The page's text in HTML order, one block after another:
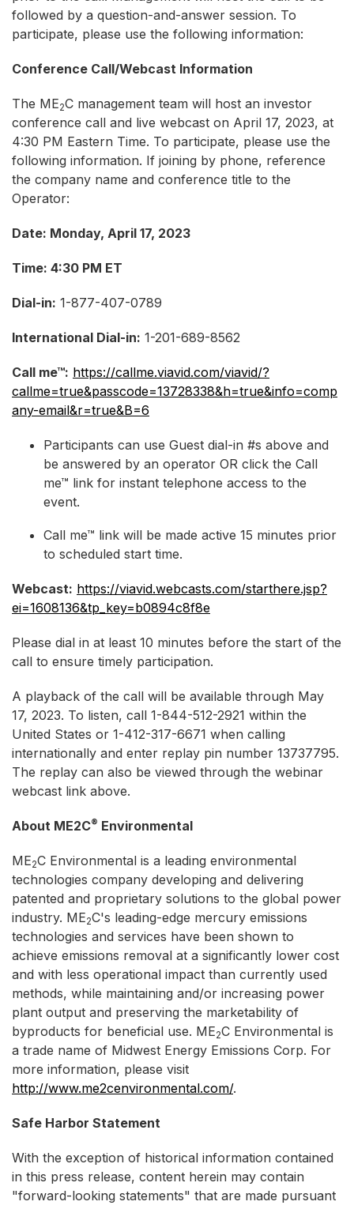
followed by a question-and-answer session. To
participate, please use the following information:
Conference Call/Webcast Information
The ME2C management team will host an investor
conference call and live webcast on April 17, 2023, at
4:30 PM Eastern Time. To participate, please use the
following information. If joining by phone, reference
the company name and conference title to the
Operator:
Date: Monday, April 17, 2023
Time: 4:30 PM ET
Dial-in: 1-877-407-0789
International Dial-in: 1-201-689-8562
Call me™: https://callme.viavid.com/viavid/?
callme=true&passcode=13728338&h=true&info=comp
any-email&r=true&B=6
Participants can use Guest dial-in #s above and
be answered by an operator OR click the Call
me™ link for instant telephone access to the
event.
Call me™ link will be made active 15 minutes prior
to scheduled start time.
Webcast: https://viavid.webcasts.com/starthere.jsp?
ei=1608136&tp_key=b0894c8f8e
Please dial in at least 10 minutes before the start of the
call to ensure timely participation.
A playback of the call will be available through May
17, 2023. To listen, call 1-844-512-2921 within the
United States or 1-412-317-6671 when calling
internationally and enter replay pin number 13737795.
The replay can also be viewed through the webinar
webcast link above.
About ME2C® Environmental
ME2C Environmental is a leading environmental
technologies company developing and delivering
patented and proprietary solutions to the global power
industry. ME2C's leading-edge mercury emissions
technologies and services have been shown to
achieve emissions removal at a significantly lower cost
and with less operational impact than currently used
methods, while maintaining and/or increasing power
plant output and preserving the marketability of
byproducts for beneficial use. ME2C Environmental is
a trade name of Midwest Energy Emissions Corp. For
more information, please visit
http://www.me2cenvironmental.com/.
Safe Harbor Statement
With the exception of historical information contained
in this press release, content herein may contain
"forward-looking statements" that are made pursuant